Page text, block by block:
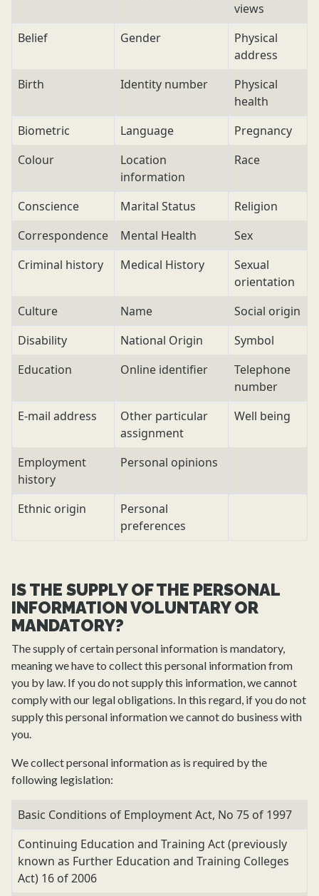
views
Belief
Gender
Physical
address
Birth
Identity number
Physical
health
Biometric
Language
Pregnancy
Colour
Location
information
Race
Conscience Marital Status
Religion
Correspondence
Mental Health
Sex
Criminal history
Medical History
Sexual
orientation
Culture
Name
Social origin
Disability
National Origin
Symbol
Education
Online identifier
Telephone
number
E-mail address
Other particular
assignment
Well being
Employment
history
Personal opinions
Ethnic origin
Personal
preferences
IS THE SUPPLY OF THE PERSONAL
INFORMATION VOLUNTARY OR
MANDATORY?
The supply of certain personal information is mandatory,
meaning we have to collect this personal information from
you by law. If you do not supply this information, we cannot
comply with our legal obligations. In this regard, if you do not
supply this personal information we cannot do business with
you.
We collect personal information as is required by the
following legislation:
Basic Conditions of Employment Act, No 75 of 1997
Continuing Education and Training Act (previously
known as Further Education and Training Colleges
Act) 16 of 2006